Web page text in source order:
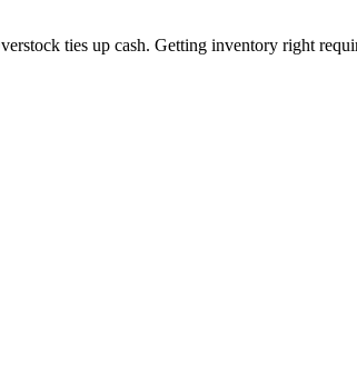
ties up cash. Getting inventory right